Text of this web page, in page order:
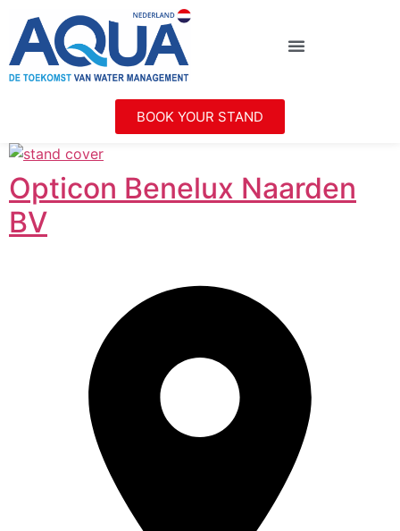
BOOK YOUR STAND
Opticon Benelux Naarden
BV